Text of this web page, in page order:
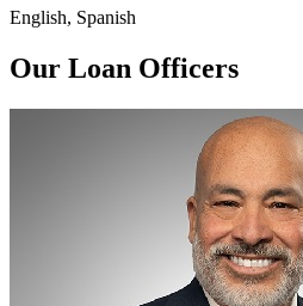
English, Spanish
Our Loan Officers